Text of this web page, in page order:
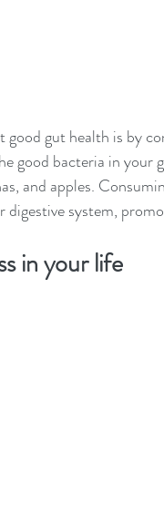
gut health is by
good bacteria in
and apples.
digestive system,
in your life